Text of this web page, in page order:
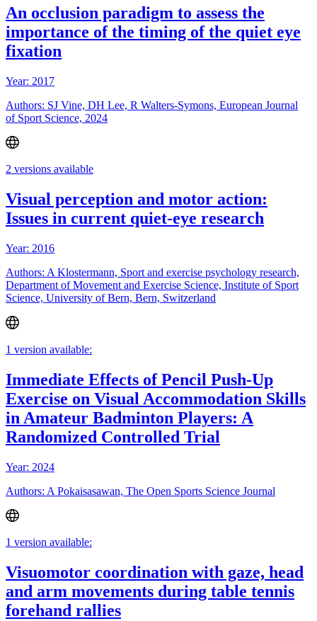
An occlusion paradigm to assess the
importance of the timing of the quiet eye
fixation
Year: 2017
Authors: SJ Vine, DH Lee, R Walters-Symons, European Journal
of Sport Science, 2024
2 versions available
Visual perception and motor action:
Issues in current quiet-eye research
Year: 2016
Authors: A Klostermann, Sport and exercise psychology research,
Department of Movement and Exercise Science, Institute of Sport
Science, University of Bern, Bern, Switzerland
1 version available:
Immediate Effects of Pencil Push-Up
Exercise on Visual Accommodation Skills
in Amateur Badminton Players: A
Randomized Controlled Trial
Year: 2024
Authors: A Pokaisasawan, The Open Sports Science Journal
1 version available:
Visuomotor coordination with gaze, head
and arm movements during table tennis
forehand rallies